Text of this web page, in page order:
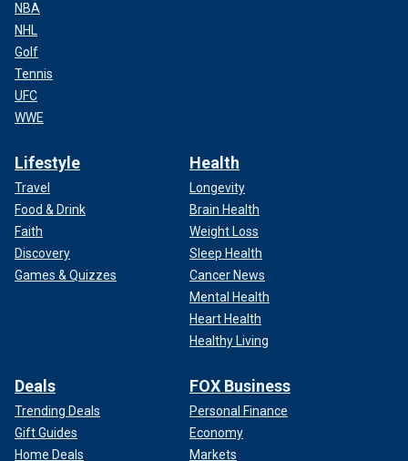
NBA
NHL
Golf
Tennis
UFC
WWE
Lifestyle
Travel
Food & Drink
Faith
Discovery
Games & Quizzes
Health
Longevity
Brain Health
Weight Loss
Sleep Health
Cancer News
Mental Health
Heart Health
Healthy Living
Deals
Trending Deals
Gift Guides
Home Deals
FOX Business
Personal Finance
Economy
Markets